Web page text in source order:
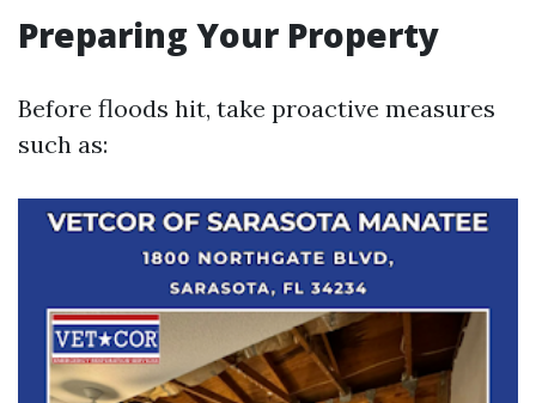
Preparing Your Property
Before floods hit, take proactive measures
such as: